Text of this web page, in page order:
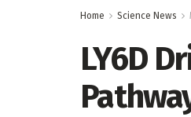
Home Science News
LY6D